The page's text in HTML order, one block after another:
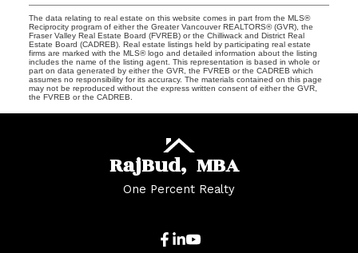
The data relating to real estate on this website comes in part from the MLS®
Reciprocity program of either the Greater Vancouver REALTORS® (GVR), the
Fraser Valley Real Estate Board (FVREB) or the Chilliwack and District Real
Estate Board (CADREB). Real estate listings held by participating real estate
firms are marked with the MLS® logo and detailed information about the listing
includes the name of the listing agent. This representation is based in whole or
part on data generated by either the GVR, the FVREB or the CADREB which
assumes no responsibility for its accuracy. The materials contained on this page
may not be reproduced without the express written consent of either the GVR,
the FVREB or the CADREB.
RajBud, MBA
One Percent Realty